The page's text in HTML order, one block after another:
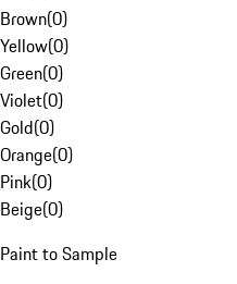
Brown(0)
Yellow(0)
Green(0)
Violet(0)
Gold(0)
Orange(0)
Pink(0)
Beige(0)
Paint to Sample